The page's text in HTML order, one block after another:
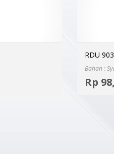
MORE INFO
RDU
Bahan :
Rp